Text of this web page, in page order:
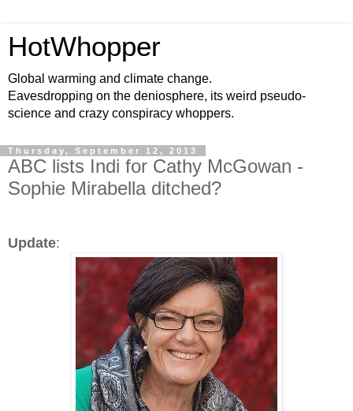
HotWhopper
Global warming and climate change.
Eavesdropping on the deniosphere, its weird pseudo-
science and crazy conspiracy whoppers.
Thursday, September 12, 2013
ABC lists Indi for Cathy McGowan -
Sophie Mirabella ditched?
Update: